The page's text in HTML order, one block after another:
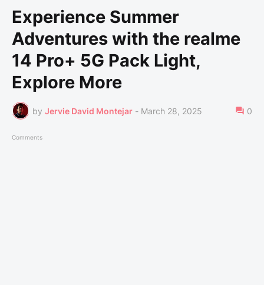
Experience Summer
Adventures with the realme
14 Pro+ 5G Pack Light,
Explore More
by Jervie David Montejar - March 28, 2025 0
Comments